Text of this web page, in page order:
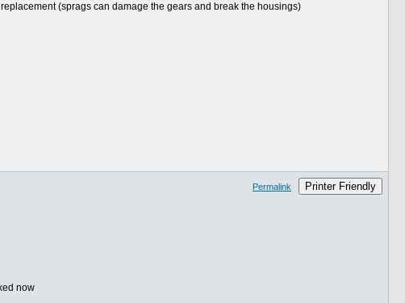
(sprags can damage the gears and break the housings)
Permalink Printer Friendly
now